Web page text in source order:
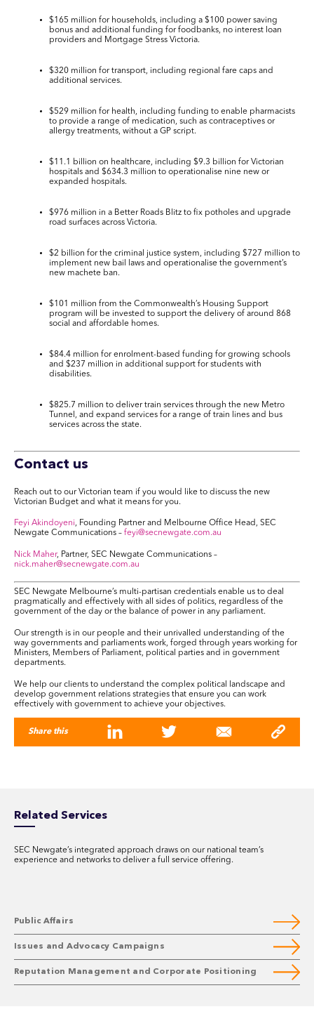
$165 million for households, including a $100 power saving
bonus and additional funding for foodbanks, no interest loan
providers and Mortgage Stress Victoria.
$320 million for transport, including regional fare caps and
additional services.
$529 million for health, including funding to enable pharmacists
to provide a range of medication, such as contraceptives or
allergy treatments, without a GP script.
$11.1 billion on healthcare, including $9.3 billion for Victorian
hospitals and $634.3 million to operationalise nine new or
expanded hospitals.
$976 million in a Better Roads Blitz to fix potholes and upgrade
road surfaces across Victoria.
$2 billion for the criminal justice system, including $727 million to
implement new bail laws and operationalise the government’s
new machete ban.
$101 million from the Commonwealth’s Housing Support
program will be invested to support the delivery of around 868
social and affordable homes.
$84.4 million for enrolment-based funding for growing schools
and $237 million in additional support for students with
disabilities.
$825.7 million to delivertrain services through the new Metro
Tunnel, and expand services for a range of train lines and bus
services across the state.
Contact us
Reach out to our Victorian team if you would like to discuss the new
Victorian Budget and what it means for you.
Feyi Akindoyeni, Founding Partner and Melbourne Office Head, SEC
Newgate Communications – feyi@secnewgate.com.au
Nick Maher, Partner, SEC Newgate Communications –
nick.maher@secnewgate.com.au
SEC Newgate Melbourne’s multi-partisan credentials enable us to deal
pragmatically and effectively with all sides of politics, regardless of the
government of the day or the balance of power in any parliament.
Our strength is in our people and their unrivalled understanding of the
way governments and parliaments work, forged through years working for
Ministers, Members of Parliament, political parties and in government
departments.
We help our clients to understand the complex political landscape and
develop government relations strategies that ensure you can work
effectively with government to achieve your objectives.
Share this
Related Services
SEC Newgate’s integrated approach draws on our national team’s
experience and networks to deliver a full service offering.
Public Affairs
Issues and Advocacy Campaigns
Reputation Management and Corporate Positioning